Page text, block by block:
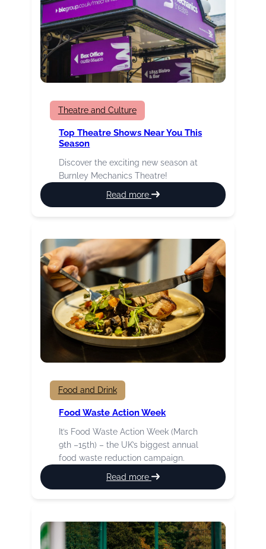
Theatre and Culture
Top Theatre Shows Near You This
Season
Discover the exciting new season at
Burnley Mechanics Theatre!
Read more
:
Top
season
Food and Drink
Food Waste Action Week
It’s Food Waste Action Week (March
9th –15th) – the UK’s biggest annual
food waste reduction campaign.
Read more
:
Food
Week